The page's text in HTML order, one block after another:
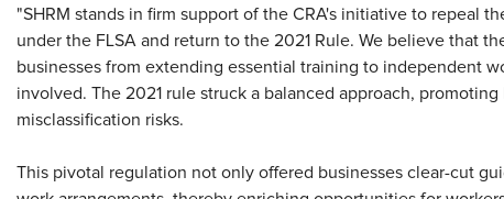
"SHRM stands in firm support of the CRA's initiative to repeal
under the FLSA and return to the 2021 Rule. We believe that
businesses from extending essential training to independent
involved. The 2021 rule struck a balanced approach,
misclassification risks.
This pivotal regulation not only offered businesses clear-cut